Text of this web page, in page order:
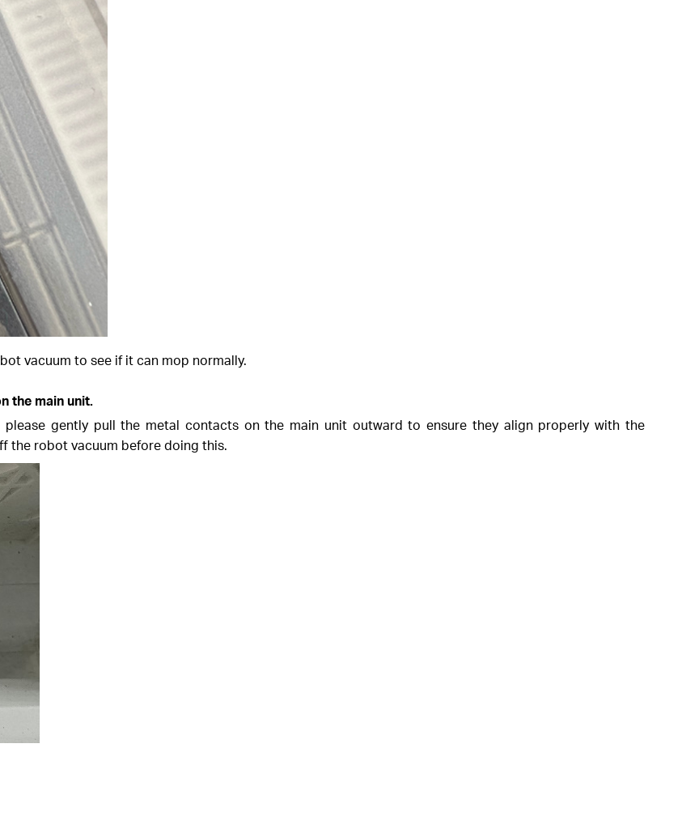
vacuum to see if it can mop normally.
the main unit.
please gently pull the metal contacts on the main unit outward to ensure they align properly with the
the robot vacuum before doing this.